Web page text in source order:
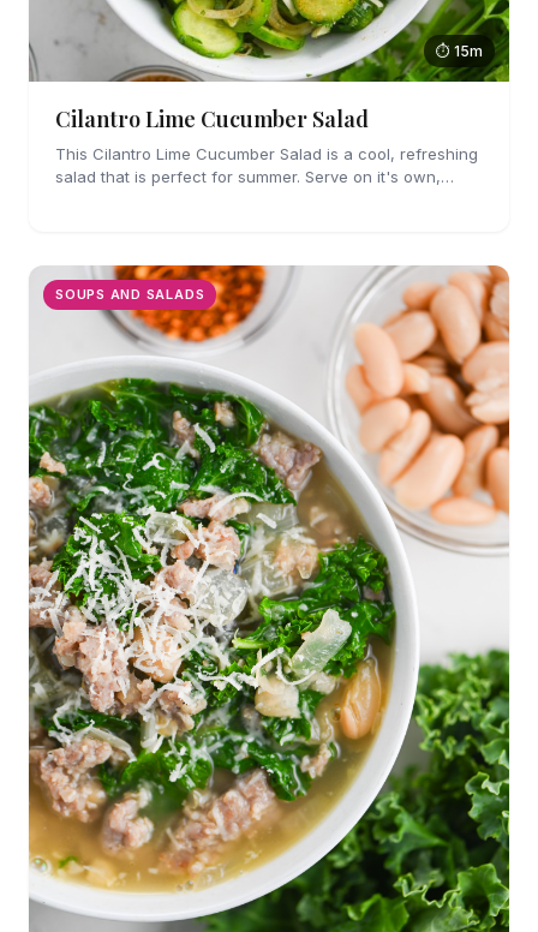
⏱ 15m
Cilantro Lime Cucumber Salad
This Cilantro Lime Cucumber Salad is a cool, refreshing
salad that is perfect for summer. Serve on it's own,
SOUPS AND SALADS